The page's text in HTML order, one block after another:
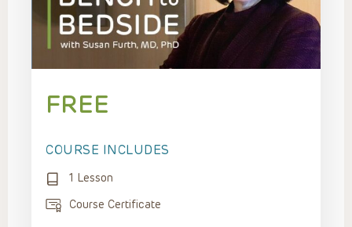
FREE
COURSE INCLUDES
1 Lesson
Course Certificate